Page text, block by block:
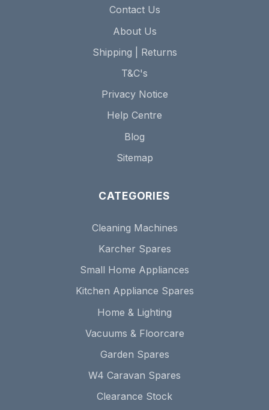
Contact Us
About Us
Shipping | Returns
T&C's
Privacy Notice
Help Centre
Blog
Sitemap
CATEGORIES
Cleaning Machines
Karcher Spares
Small Home Appliances
Kitchen Appliance Spares
Home & Lighting
Vacuums & Floorcare
Garden Spares
W4 Caravan Spares
Clearance Stock